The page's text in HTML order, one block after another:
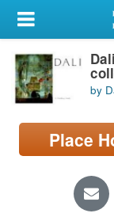
My Account
Library Card
Sign In
Search
Locations/Hours
by
Place